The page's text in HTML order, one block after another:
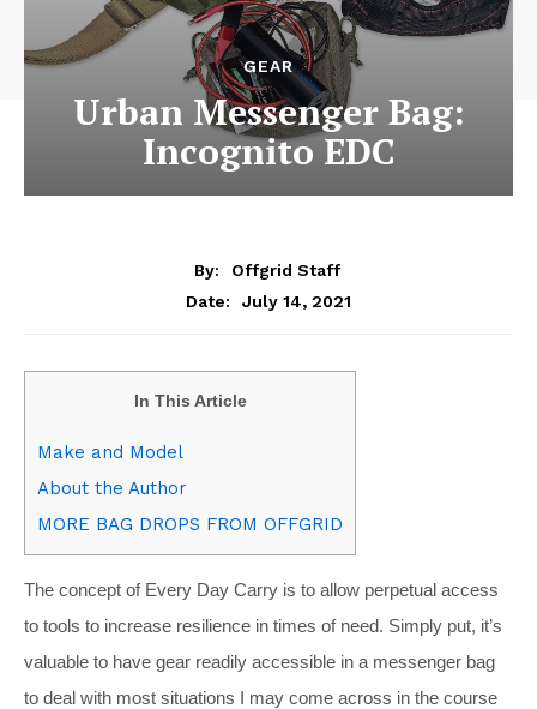
GEAR
Urban Messenger Bag:
Incognito EDC
By:
Offgrid Staff
Date:
July 14, 2021
In This Article
Make and Model
About the Author
MORE BAG DROPS FROM OFFGRID
The concept of Every Day Carry is to allow perpetual access
to tools to increase resilience in times of need. Simply put, it’s
valuable to have gear readily accessible in a messenger bag
to deal with most situations I may come across in the course